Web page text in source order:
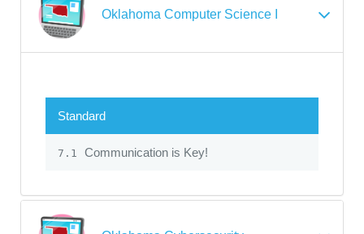
Oklahoma Computer Science I
Standard
7.1 Communication is Key!